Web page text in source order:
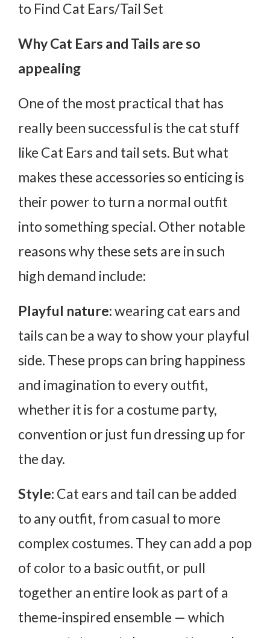
to Find Cat Ears/Tail Set
Why Cat Ears and Tails are so
appealing
One of the most practical that has
really been successful is the cat stuff
like Cat Ears and tail sets. But what
makes these accessories so enticing is
their power to turn a normal outfit
into something special. Other notable
reasons why these sets are in such
high demand include:
Playful nature:wearing cat ears and
tails can be a way to show your playful
side. These props can bring happiness
and imagination to every outfit,
whether it is for a costume party,
convention or just fun dressing up for
the day.
Style: Cat ears and tail can be added
to any outfit, from casual to more
complex costumes. They can add a pop
of color to a basic outfit, or pull
together an entire look as part of a
theme-inspired ensemble — which